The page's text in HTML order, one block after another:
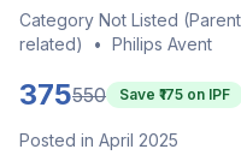
Category Not Listed
related)
• Philips Avent
375550 Save ₹ 175 on IPF
Posted in April 2025